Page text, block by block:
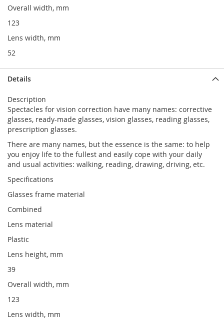
Overall width, mm
123
Lens width, mm
52
Details
Description
Spectacles for vision correction have many names: corrective
glasses, ready-made glasses, vision glasses, reading glasses,
prescription glasses.
There are many names, but the essence is the same: to help
you enjoy life to the fullest and easily cope with your daily
and usual activities: walking, reading, drawing, driving, etc.
Specifications
Glasses frame material
Combined
Lens material
Plastic
Lens height, mm
39
Overall width, mm
123
Lens width, mm